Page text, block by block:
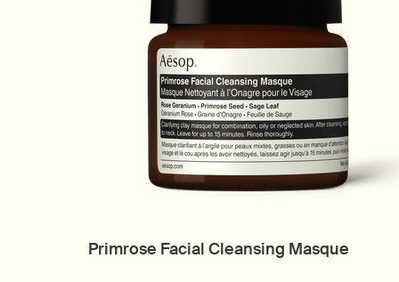
Primrose Facial Cleansing Masque